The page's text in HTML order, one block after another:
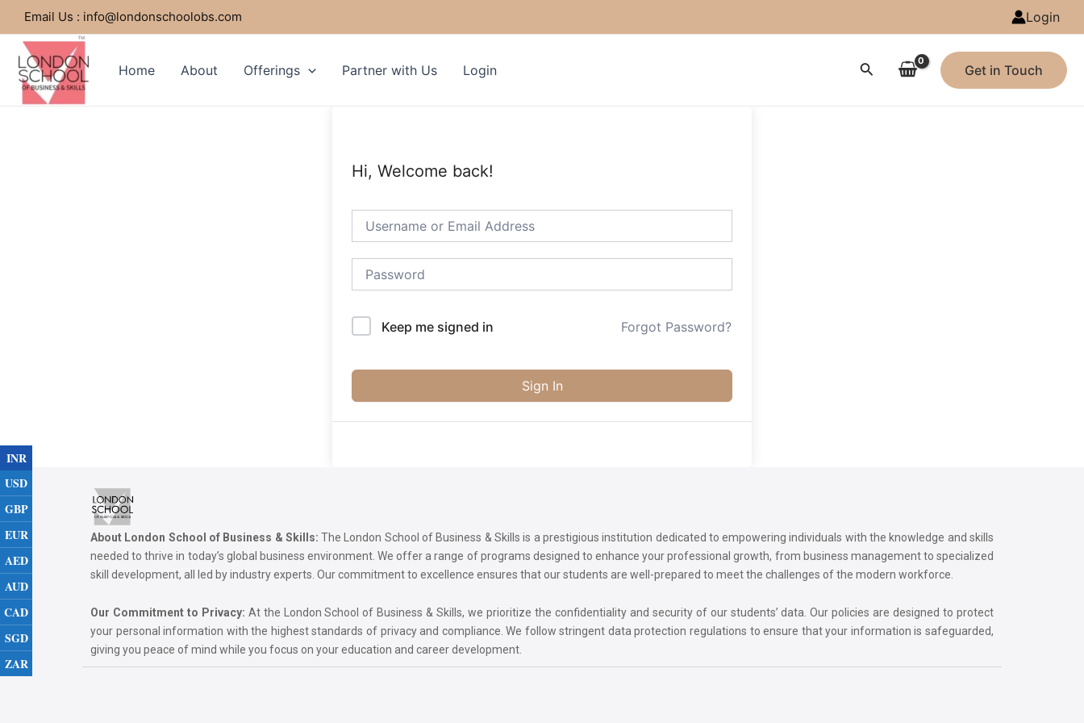
Skip
to
content
Email Us : info@londonschoolobs.com Login
Home About Offerings Partner with Us Login Search Get in Touch
Hi, Welcome back!
Keep me signed in Forgot Password?
Sign In
About London School of Business & Skills: The London School of Business & Skills is a prestigious institution dedicated to empowering individuals with the knowledge and skills
needed to thrive in today’s global business environment. We offer a range of programs designed to enhance your professional growth, from business management to specialized
skill development, all led by industry experts. Our commitment to excellence ensures that our students are well-prepared to meet the challenges of the modern workforce.
Our Commitment to Privacy: At the London School of Business & Skills, we prioritize the confidentiality and security of our students’ data. Our policies are designed to protect
your personal information with the highest standards of privacy and compliance. We follow stringent data protection regulations to ensure that your information is safeguarded,
giving you peace of mind while you focus on your education and career development.
INR
USD
GBP
EUR
AED
AUD
CAD
SGD
ZAR